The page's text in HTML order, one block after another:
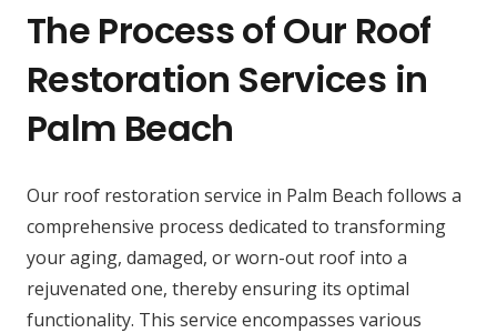
The Process of Our Roof
Restoration Services in
Palm Beach
Our roof restoration service in Palm Beach follows a
comprehensive process dedicated to transforming
your aging, damaged, or worn-out roof into a
rejuvenated one, thereby ensuring its optimal
functionality. This service encompasses various